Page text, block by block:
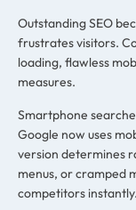
Outstanding SEO
frustrates visitors.
loading, flawless
measures.
Smartphone
Google now uses
version determines
menus, or cramped
competitors instantly.